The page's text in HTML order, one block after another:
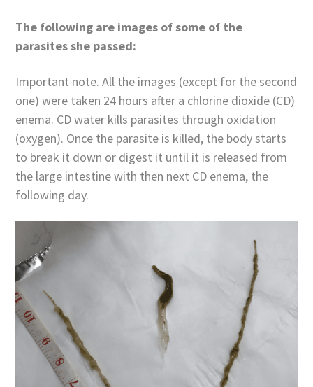
The following are images of some of the
parasites she passed:
Important note. All the images (except for the second
one) were taken 24 hours after a chlorine dioxide (CD)
enema. CD water kills parasites through oxidation
(oxygen). Once the parasite is killed, the body starts
to break it down or digest it until it is released from
the large intestine with then next CD enema, the
following day.